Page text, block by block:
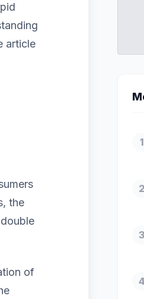
article
the
of
1
2
3
4